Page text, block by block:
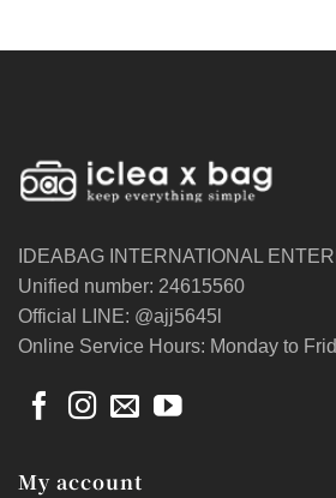
IDEABAG INTERNATIONAL
Unified number: 24615560
Official LINE: @ajj5645l
Online Service Hours: Monday to
My account